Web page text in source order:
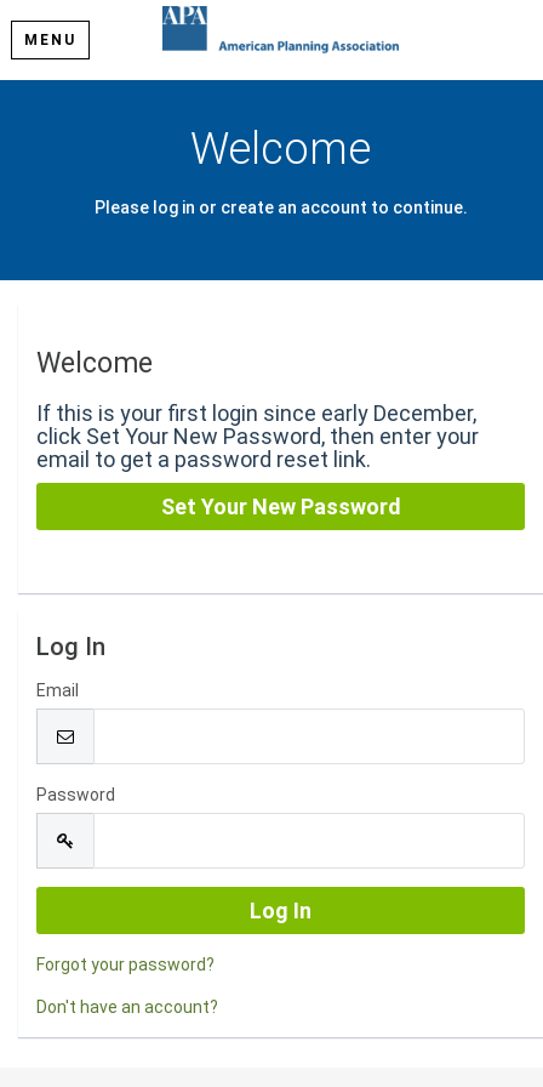
MENU
Welcome
Please log in or create an account to continue.
Welcome
If this is your first login since early December,
click Set Your New Password, then enter your
email to get a password reset link.
Log In
Email
Password
Forgot your password?
Don't have an account?